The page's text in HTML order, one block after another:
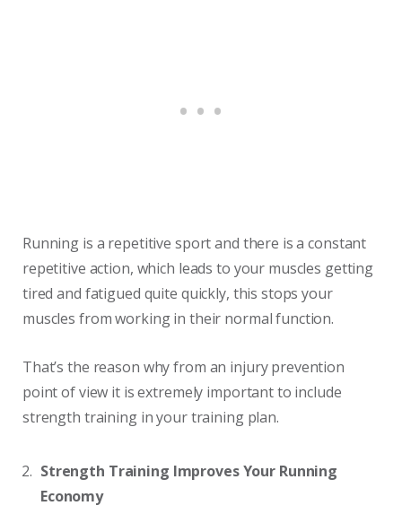
Running is a repetitive sport and there is a constant
repetitive action, which leads to your muscles getting
tired and fatigued quite quickly, this stops your
muscles from working in their normal function.
That’s the reason why from an injury prevention
point of view it is extremely important to include
strength training in your training plan.
Strength Training Improves Your Running
Economy